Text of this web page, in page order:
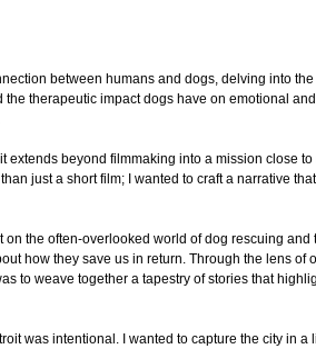
between humans and dogs, delving into
therapeutic impact dogs have on emotional
beyond filmmaking into a mission close
just a short film; I wanted to craft a narrative
the often-overlooked world of dog rescuing
how they save us in return. Through the lens
to weave together a tapestry of stories that
was intentional. I wanted to capture the city in